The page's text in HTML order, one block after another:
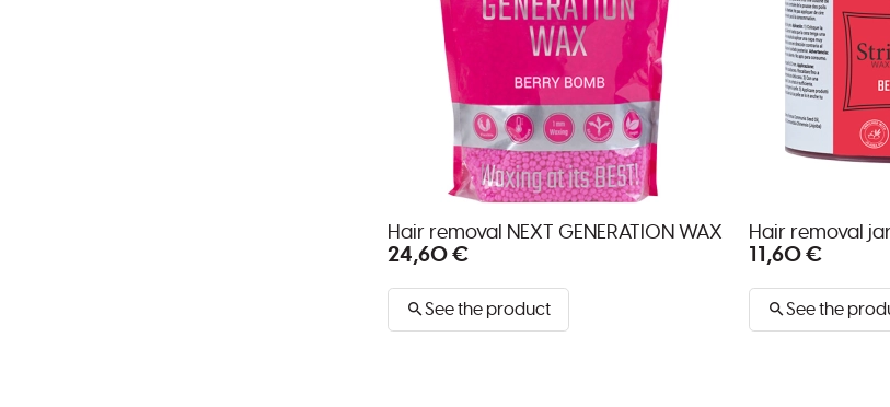
Hair removal NEXT GENERATION WAX
24,60 €
See the product
Hair removal
11,60 €
See the